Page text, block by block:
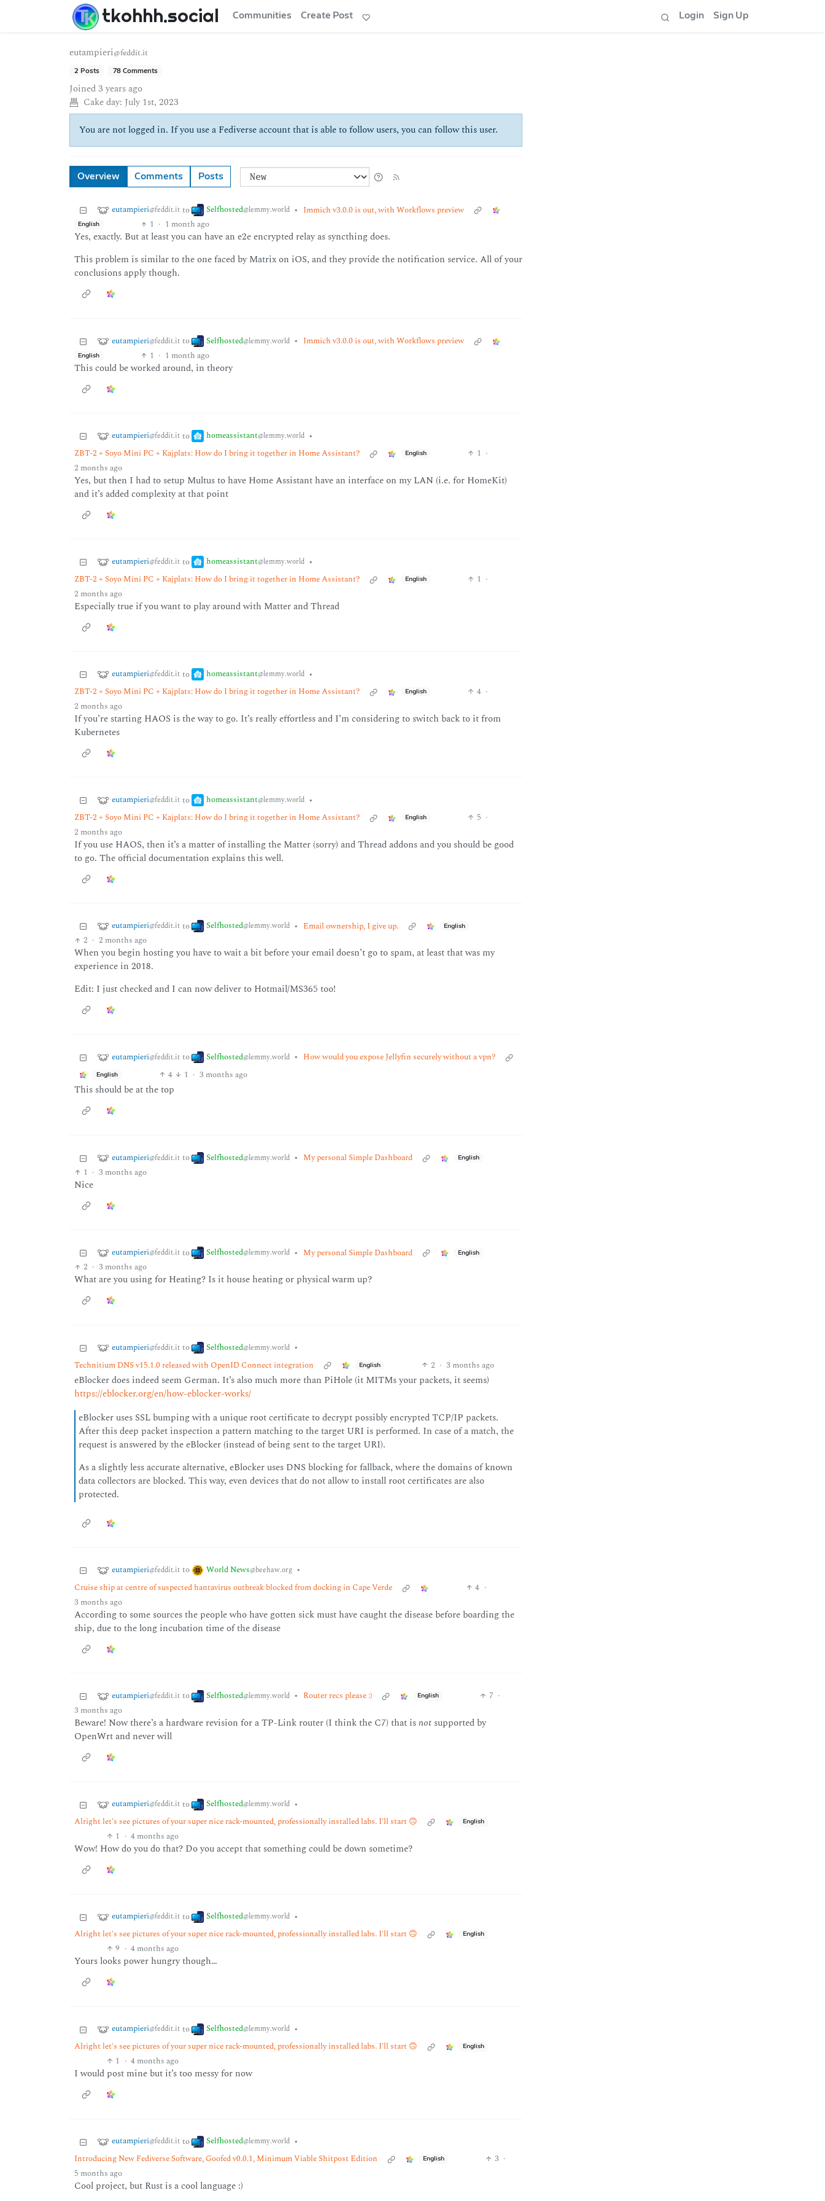
tkohhh.social Communities Create Post Login Sign Up
eutampieri@feddit.it
2 Posts 78 Comments
Joined3 years ago
Cake day: July 1st, 2023
You are not logged in. If you use a Fediverse account that is able to follow users, you can follow this user.
Overview Comments Posts
eutampieri@feddit.it to Selfhosted@lemmy.world • Immich v3.0.0 is out, with Workflows preview
English 1 · 1 month ago
Yes, exactly. But at least you can have an e2e encrypted relay as syncthing does.
This problem is similar to the one faced by Matrix on iOS, and they provide the notification service. All of your
conclusions apply though.
eutampieri@feddit.it to Selfhosted@lemmy.world • Immich v3.0.0 is out, with Workflows preview
English 1 · 1 month ago
This could be worked around, in theory
eutampieri@feddit.it to homeassistant@lemmy.world •
ZBT-2 + Soyo Mini PC + Kajplats: How do I bring it together in Home Assistant?
English 1 ·
2 months ago
Yes, but then I had to setup Multus to have Home Assistant have an interface on my LAN (i.e. for HomeKit)
and it’s added complexity at that point
eutampieri@feddit.it to homeassistant@lemmy.world •
ZBT-2 + Soyo Mini PC + Kajplats: How do I bring it together in Home Assistant?
English 1 ·
2 months ago
Especially true if you want to play around with Matter and Thread
eutampieri@feddit.it to homeassistant@lemmy.world •
ZBT-2 + Soyo Mini PC + Kajplats: How do I bring it together in Home Assistant?
English 4 ·
2 months ago
If you’re starting HAOS is the way to go. It’s really effortless and I’m considering to switch back to it from
Kubernetes
eutampieri@feddit.it to homeassistant@lemmy.world •
ZBT-2 + Soyo Mini PC + Kajplats: How do I bring it together in Home Assistant?
English 5 ·
2 months ago
If you use HAOS, then it’s a matter of installing the Matter (sorry) and Thread addons and you should be good
to go. The official documentation explains this well.
eutampieri@feddit.it to Selfhosted@lemmy.world • Email ownership, I give up. English
2 · 2 months ago
When you begin hosting you have to wait a bit before your email doesn’t go to spam, at least that was my
experience in 2018.
Edit: I just checked and I can now deliver to Hotmail/MS365 too!
eutampieri@feddit.it to Selfhosted@lemmy.world • How would you expose Jellyfin securely without a vpn?
English 4 1 · 3 months ago
This should be at the top
eutampieri@feddit.it to Selfhosted@lemmy.world • My personal Simple Dashboard English
1 · 3 months ago
Nice
eutampieri@feddit.it to Selfhosted@lemmy.world • My personal Simple Dashboard English
2 · 3 months ago
What are you using for Heating? Is it house heating or physical warm up?
eutampieri@feddit.it to Selfhosted@lemmy.world •
Technitium DNS v15.1.0 released with OpenID Connect integration
English 2 · 3 months ago
eBlocker does indeed seem German. It’s also much more than PiHole (it MITMs your packets, it seems)
https://eblocker.org/en/how-eblocker-works/
eBlocker uses SSL bumping with a unique root certificate to decrypt possibly encrypted TCP/IP packets.
After this deep packet inspection a pattern matching to the target URI is performed. In case of a match, the
request is answered by the eBlocker (instead of being sent to the target URI).
As a slightly less accurate alternative, eBlocker uses DNS blocking for fallback, where the domains of known
data collectors are blocked. This way, even devices that do not allow to install root certificates are also
protected.
eutampieri@feddit.it to World News@beehaw.org •
Cruise ship at centre of suspected hantavirus outbreak blocked from docking in Cape Verde
4 ·
3 months ago
According to some sources the people who have gotten sick must have caught the disease before boarding the
ship, due to the long incubation time of the disease
eutampieri@feddit.it to Selfhosted@lemmy.world • Router recs please :) English 7 ·
3 months ago
Beware! Now there’s a hardware revision for a TP-Link router (I think the C7) that isnotsupported by
OpenWrt and never will
eutampieri@feddit.it to Selfhosted@lemmy.world •
Alright let's see pictures of your super nice rack-mounted, professionally installed labs. I'll start 🙃
English
1 · 4 months ago
Wow! How do you do that? Do you accept that something could be down sometime?
eutampieri@feddit.it to Selfhosted@lemmy.world •
Alright let's see pictures of your super nice rack-mounted, professionally installed labs. I'll start 🙃
English
9 · 4 months ago
Yours looks power hungry though…
eutampieri@feddit.it to Selfhosted@lemmy.world •
Alright let's see pictures of your super nice rack-mounted, professionally installed labs. I'll start 🙃
English
1 · 4 months ago
I would post mine but it’s too messy for now
eutampieri@feddit.it to Selfhosted@lemmy.world •
Introducing New Fediverse Software, Goofed v0.0.1, Minimum Viable Shitpost Edition
English 3 ·
5 months ago
Cool project, but Rust is a cool language :)